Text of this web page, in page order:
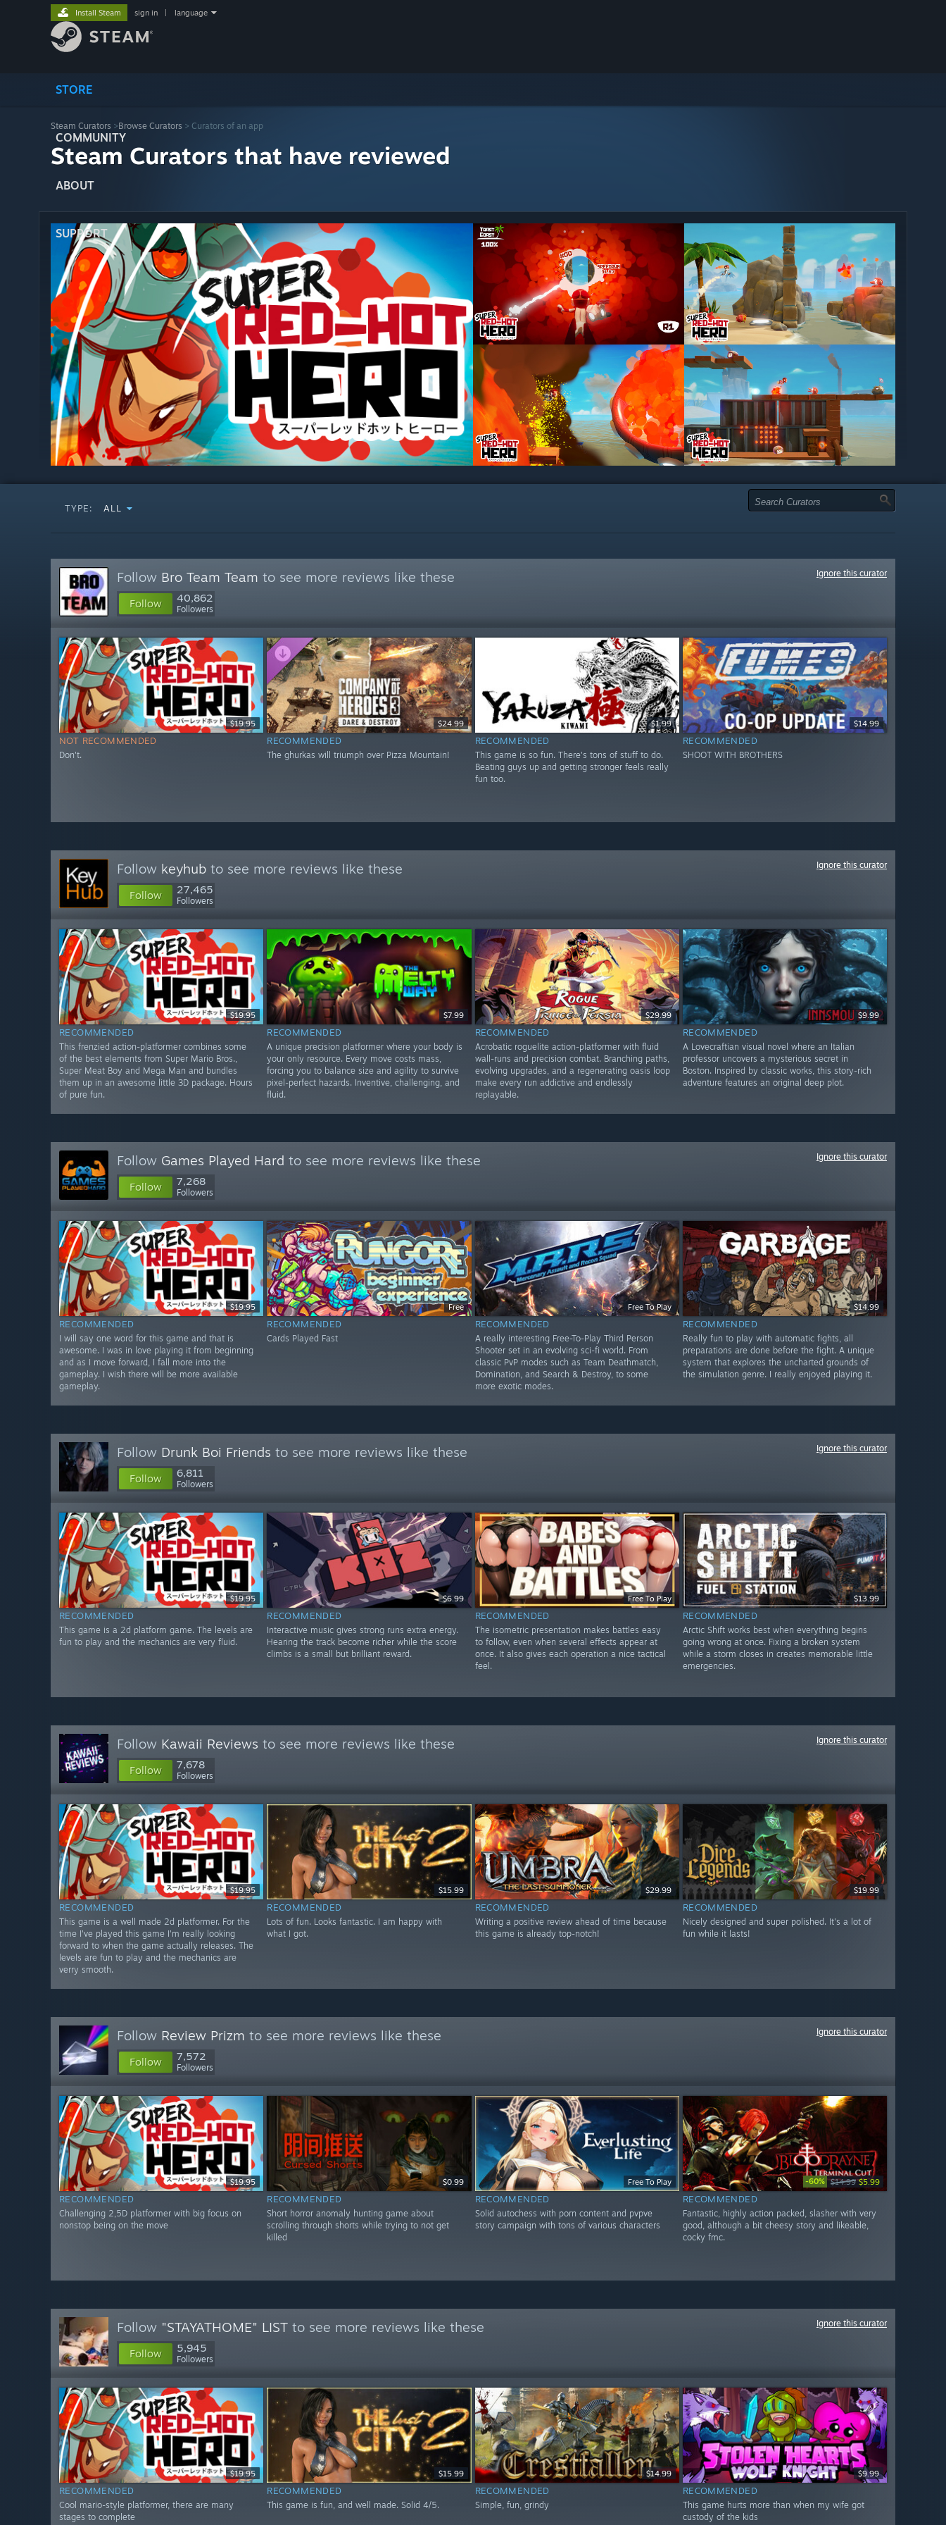
STORE
COMMUNITY
ABOUT
SUPPORT
Install Steam sign in language
Steam Curators >Browse Curators > Curators of an app
Steam Curators that have reviewed
TYPE: ALL
Follow Bro Team Team to see more reviews like these
Follow 40,862
Followers
Ignore this curator
$19.95
NOT RECOMMENDED
Don't.
$24.99
RECOMMENDED
The ghurkas will triumph over Pizza Mountain!
$1.99
RECOMMENDED
This game is so fun. There's tons of stuff to do.
Beating guys up and getting stronger feels really
fun too.
$14.99
RECOMMENDED
SHOOT WITH BROTHERS
Follow keyhub to see more reviews like these
Follow 27,465
Followers
Ignore this curator
$19.95
RECOMMENDED
This frenzied action-platformer combines some
of the best elements from Super Mario Bros.,
Super Meat Boy and Mega Man and bundles
them up in an awesome little 3D package. Hours
of pure fun.
$7.99
RECOMMENDED
A unique precision platformer where your body is
your only resource. Every move costs mass,
forcing you to balance size and agility to survive
pixel-perfect hazards. Inventive, challenging, and
fluid.
$29.99
RECOMMENDED
Acrobatic roguelite action-platformer with fluid
wall-runs and precision combat. Branching paths,
evolving upgrades, and a regenerating oasis loop
make every run addictive and endlessly
replayable.
$9.99
RECOMMENDED
A Lovecraftian visual novel where an Italian
professor uncovers a mysterious secret in
Boston. Inspired by classic works, this story-rich
adventure features an original deep plot.
Follow Games Played Hard to see more reviews like these
Follow 7,268
Followers
Ignore this curator
$19.95
RECOMMENDED
I will say one word for this game and that is
awesome. I was in love playing it from beginning
and as I move forward, I fall more into the
gameplay. I wish there will be more available
gameplay.
Free
RECOMMENDED
Cards Played Fast
Free To Play
RECOMMENDED
A really interesting Free-To-Play Third Person
Shooter set in an evolving sci-fi world. From
classic PvP modes such as Team Deathmatch,
Domination, and Search & Destroy, to some
more exotic modes.
$14.99
RECOMMENDED
Really fun to play with automatic fights, all
preparations are done before the fight. A unique
system that explores the uncharted grounds of
the simulation genre. I really enjoyed playing it.
Follow Drunk Boi Friends to see more reviews like these
Follow 6,811
Followers
Ignore this curator
$19.95
RECOMMENDED
This game is a 2d platform game. The levels are
fun to play and the mechanics are very fluid.
$6.99
RECOMMENDED
Interactive music gives strong runs extra energy.
Hearing the track become richer while the score
climbs is a small but brilliant reward.
Free To Play
RECOMMENDED
The isometric presentation makes battles easy
to follow, even when several effects appear at
once. It also gives each operation a nice tactical
feel.
$13.99
RECOMMENDED
Arctic Shift works best when everything begins
going wrong at once. Fixing a broken system
while a storm closes in creates memorable little
emergencies.
Follow Kawaii Reviews to see more reviews like these
Follow 7,678
Followers
Ignore this curator
$19.95
RECOMMENDED
This game is a well made 2d platformer. For the
time I've played this game I'm really looking
forward to when the game actually releases. The
levels are fun to play and the mechanics are
verry smooth.
$15.99
RECOMMENDED
Lots of fun. Looks fantastic. I am happy with
what I got.
$29.99
RECOMMENDED
Writing a positive review ahead of time because
this game is already top-notch!
$19.99
RECOMMENDED
Nicely designed and super polished. It's a lot of
fun while it lasts!
Follow Review Prizm to see more reviews like these
Follow 7,572
Followers
Ignore this curator
$19.95
RECOMMENDED
Challenging 2,5D platformer with big focus on
nonstop being on the move
$0.99
RECOMMENDED
Short horror anomaly hunting game about
scrolling through shorts while trying to not get
killed
Free To Play
RECOMMENDED
Solid autochess with porn content and pvpve
story campaign with tons of various characters
-60% $14.99 $5.99
RECOMMENDED
Fantastic, highly action packed, slasher with very
good, although a bit cheesy story and likeable,
cocky fmc.
Follow "STAYATHOME" LIST to see more reviews like these
Follow 5,945
Followers
Ignore this curator
$19.95
RECOMMENDED
Cool mario-style platformer, there are many
stages to complete
$15.99
RECOMMENDED
This game is fun, and well made. Solid 4/5.
$14.99
RECOMMENDED
Simple, fun, grindy
$9.99
RECOMMENDED
This game hurts more than when my wife got
custody of the kids